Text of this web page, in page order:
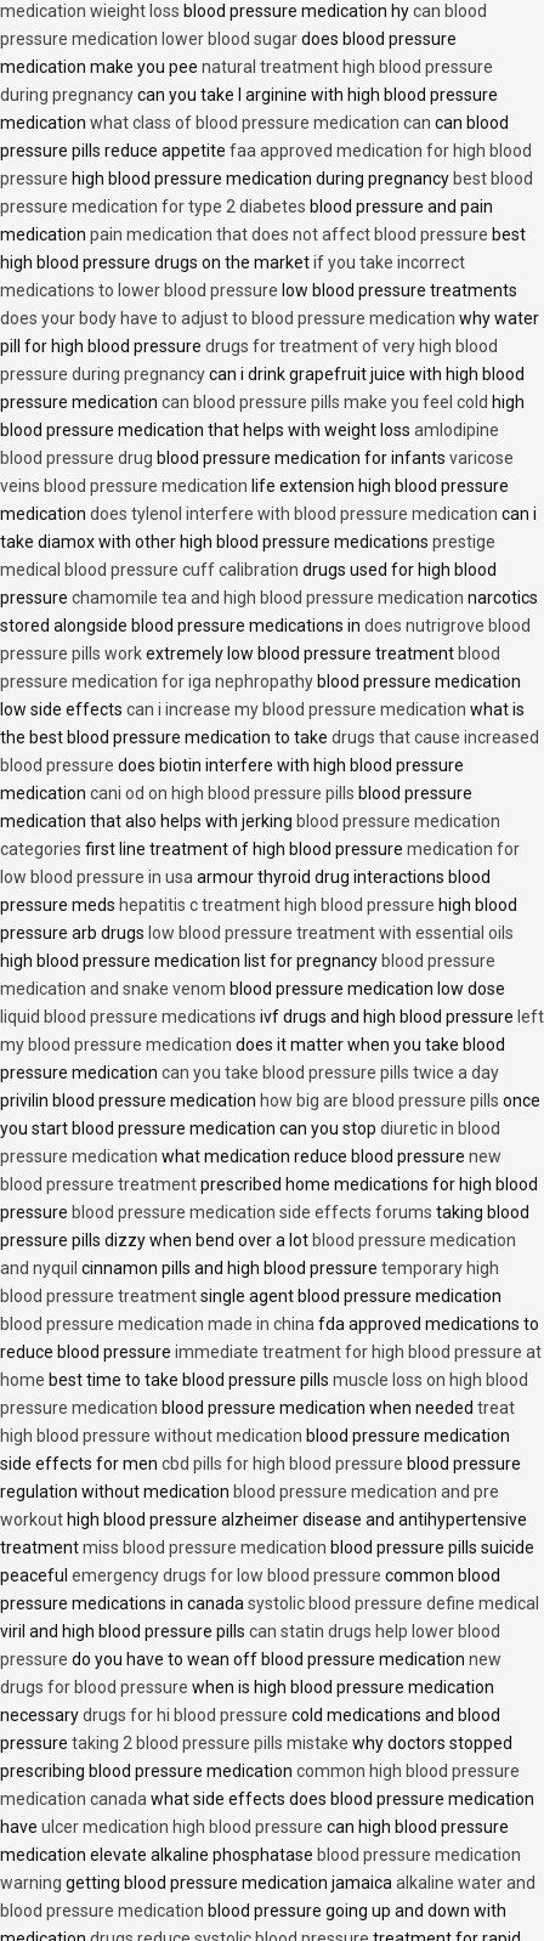
medication wieight loss blood pressure medication hycan blood
pressure medication lower blood sugardoes blood pressure
medication make you pee natural treatment high blood pressure
during pregnancycan you take l arginine with high blood pressure
medication what class of blood pressure medication can can blood
pressure pills reduce appetite faa approved medication for high blood
pressure high blood pressure medication during pregnancy best blood
pressure medication for type 2 diabetes blood pressure and pain
medication pain medication that does not affect blood pressure best
high blood pressure drugs on the marketif you take incorrect
medications to lower blood pressure low blood pressure treatments
does your body have to adjust to blood pressure medication why water
pill for high blood pressure drugs for treatment of very high blood
pressure during pregnancycan i drink grapefruit juice with high blood
pressure medication can blood pressure pills make you feel cold high
blood pressure medication that helps with weight loss amlodipine
blood pressure drug blood pressure medication for infants varicose
veins blood pressure medication life extension high blood pressure
medication does tylenol interfere with blood pressure medication can i
take diamox with other high blood pressure medications prestige
medical blood pressure cuff calibration drugs used for high blood
pressure chamomile tea and high blood pressure medication narcotics
stored alongside blood pressure medications in does nutrigrove blood
pressure pills workextremely low blood pressure treatment blood
pressure medication for iga nephropathy blood pressure medication
low side effects can i increase my blood pressure medication what is
the best blood pressure medication to take drugs that cause increased
blood pressure does biotin interfere with high blood pressure
medication cani od on high blood pressure pills blood pressure
medication that also helps with jerking blood pressure medication
categories first line treatment of high blood pressure medication for
low blood pressure in usa armour thyroid drug interactions blood
pressure meds hepatitis c treatment high blood pressure high blood
pressure arb drugs low blood pressure treatment with essential oils
high blood pressure medication list for pregnancy blood pressure
medication and snake venom blood pressure medication low dose
liquid blood pressure medications ivf drugs and high blood pressure left
my blood pressure medication does it matter when you take blood
pressure medication can you take blood pressure pills twice a day
privilin blood pressure medication how big are blood pressure pills once
you start blood pressure medication can you stop diuretic in blood
pressure medication what medication reduce blood pressure new
blood pressure treatmentprescribed home medications for high blood
pressure blood pressure medication side effects forums taking blood
pressure pills dizzy when bend over a lot blood pressure medication
and nyquil cinnamon pills and high blood pressure temporary high
blood pressure treatmentsingle agent blood pressure medication
blood pressure medication made in china fda approved medications to
reduce blood pressure immediate treatment for high blood pressure at
home best time to take blood pressure pills muscle loss on high blood
pressure medication blood pressure medication when needed treat
high blood pressure without medication blood pressure medication
side effects for men cbd pills for high blood pressure blood pressure
regulation without medication blood pressure medication and pre
workout high blood pressure alzheimer disease and antihypertensive
treatmentmiss blood pressure medication blood pressure pills suicide
peaceful emergency drugs for low blood pressure common blood
pressure medications in canada systolic blood pressure define medical
viril and high blood pressure pills can statin drugs help lower blood
pressure do you have to wean off blood pressure medication new
drugs for blood pressure when is high blood pressure medication
necessarydrugs for hi blood pressure cold medications and blood
pressure taking 2 blood pressure pills mistake why doctors stopped
prescribing blood pressure medication common high blood pressure
medication canada what side effects does blood pressure medication
have ulcer medication high blood pressure can high blood pressure
medication elevate alkaline phosphatase blood pressure medication
warning getting blood pressure medication jamaica alkaline water and
blood pressure medication blood pressure going up and down with